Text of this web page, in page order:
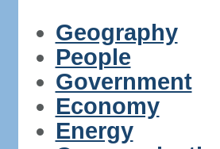
Geography
People
Government
Economy
Energy